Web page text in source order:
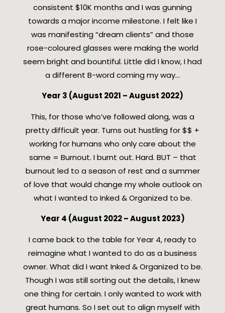
consistent $10K months and I was gunning
towards a major income milestone. I felt like I
was manifesting “dream clients” and those
rose-coloured glasses were making the world
seem bright and bountiful. Little did I know, I had
a different B-word coming my way…
Year 3 (August 2021 – August 2022)
This, for those who’ve followed along, was a
pretty difficult year. Turns out hustling for $$ +
working for humans who only care about the
same = Burnout. I burnt out. Hard. BUT – that
burnout led to a season of rest and a summer
of love that would change my whole outlook on
what I wanted to Inked & Organized to be.
Year 4 (August 2022 – August 2023)
I came back to the table for Year 4, ready to
reimagine what I wanted to do as a business
owner. What did I want Inked & Organized to be.
Though I was still sorting out the details, I knew
one thing for certain. I only wanted to work with
great humans. So I set out to align myself with